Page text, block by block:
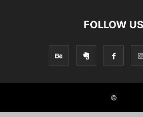
FOLLOW US
©